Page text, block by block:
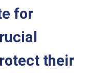
for
their